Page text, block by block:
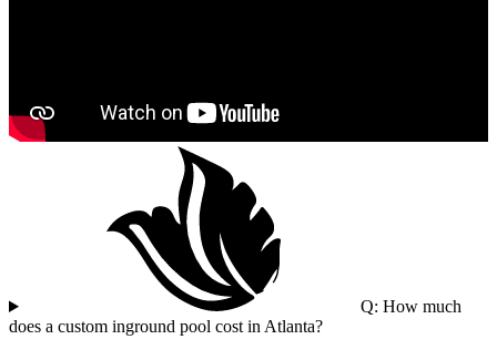
Q: How much
does a custom inground pool cost in Atlanta?